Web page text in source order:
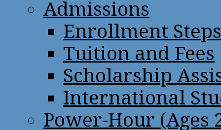
Admissions
Enrollment Steps
Tuition and Fees
Scholarship
International
Power-Hour (Ages